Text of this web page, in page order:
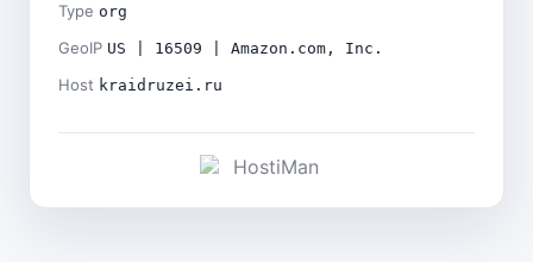
Type org
GeoIP US | 16509 | Amazon.com, Inc.
Host kraidruzei.ru